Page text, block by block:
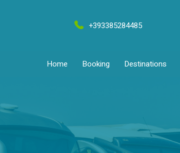
+393385284485
Home Booking Destinations